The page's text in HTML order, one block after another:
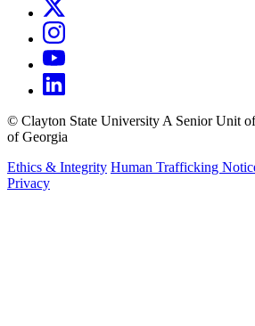
© Clayton State University A Senior Unit
of Georgia
Ethics & Integrity Human Trafficking
Privacy